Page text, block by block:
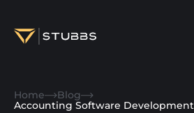
Services
Home
Blog
Accounting Software Development